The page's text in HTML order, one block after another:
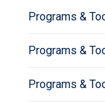
Programs &
Programs &
Programs &